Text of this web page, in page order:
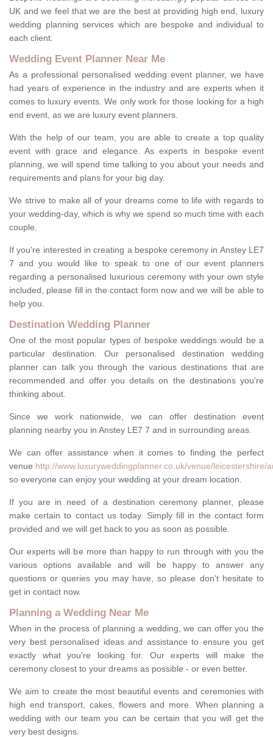
UK and we feel that we are the best at providing high end, luxury
wedding planning services which are bespoke and individual to
each client.
Wedding Event Planner Near Me
As a professional personalised wedding event planner, we have
had years of experience in the industry and are experts when it
comes to luxury events. We only work for those looking for a high
end event, as we are luxury event planners.
With the help of our team, you are able to create a top quality
event with grace and elegance. As experts in bespoke event
planning, we will spend time talking to you about your needs and
requirements and plans for your big day.
We strive to make all of your dreams come to life with regards to
your wedding-day, which is why we spend so much time with each
couple.
If you're interested in creating a bespoke ceremony in Anstey LE7
7 and you would like to speak to one of our event planners
regarding a personalised luxurious ceremony with your own style
included, please fill in the contact form now and we will be able to
help you.
Destination Wedding Planner
One of the most popular types of bespoke weddings would be a
particular destination. Our personalised destination wedding
planner can talk you through the various destinations that are
recommended and offer you details on the destinations you're
thinking about.
Since we work nationwide, we can offer destination event
planning nearby you in Anstey LE7 7 and in surrounding areas.
We can offer assistance when it comes to finding the perfect
venue http://www.luxuryweddingplanner.co.uk/venue/leicestershire/
so everyone can enjoy your wedding at your dream location.
If you are in need of a destination ceremony planner, please
make certain to contact us today. Simply fill in the contact form
provided and we will get back to you as soon as possible.
Our experts will be more than happy to run through with you the
various options available and will be happy to answer any
questions or queries you may have, so please don't hesitate to
get in contact now.
Planning a Wedding Near Me
When in the process of planning a wedding, we can offer you the
very best personalised ideas and assistance to ensure you get
exactly what you're looking for. Our experts will make the
ceremony closest to your dreams as possible - or even better.
We aim to create the most beautiful events and ceremonies with
high end transport, cakes, flowers and more. When planning a
wedding with our team you can be certain that you will get the
very best designs.